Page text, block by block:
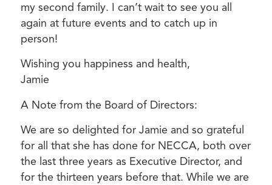
my second family. I can’t wait to see you all
again at future events and to catch up in
person!
Wishing you happiness and health,
Jamie
A Note from the Board of Directors:
We are so delighted for Jamie and so grateful
for all that she has done for NECCA, both over
the last three years as Executive Director, and
for the thirteen years before that. While we are